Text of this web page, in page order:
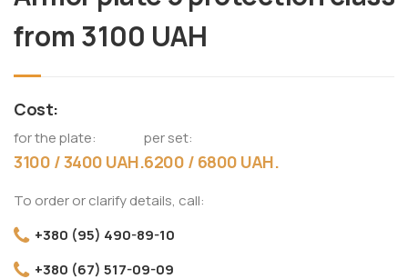
from 3100 UAH
Cost:
for the plate:
3100 / 3400 UAH.
per set:
6200 / 6800 UAH.
To order or clarify details, call:
+380 (95) 490-89-10
+380 (67) 517-09-09